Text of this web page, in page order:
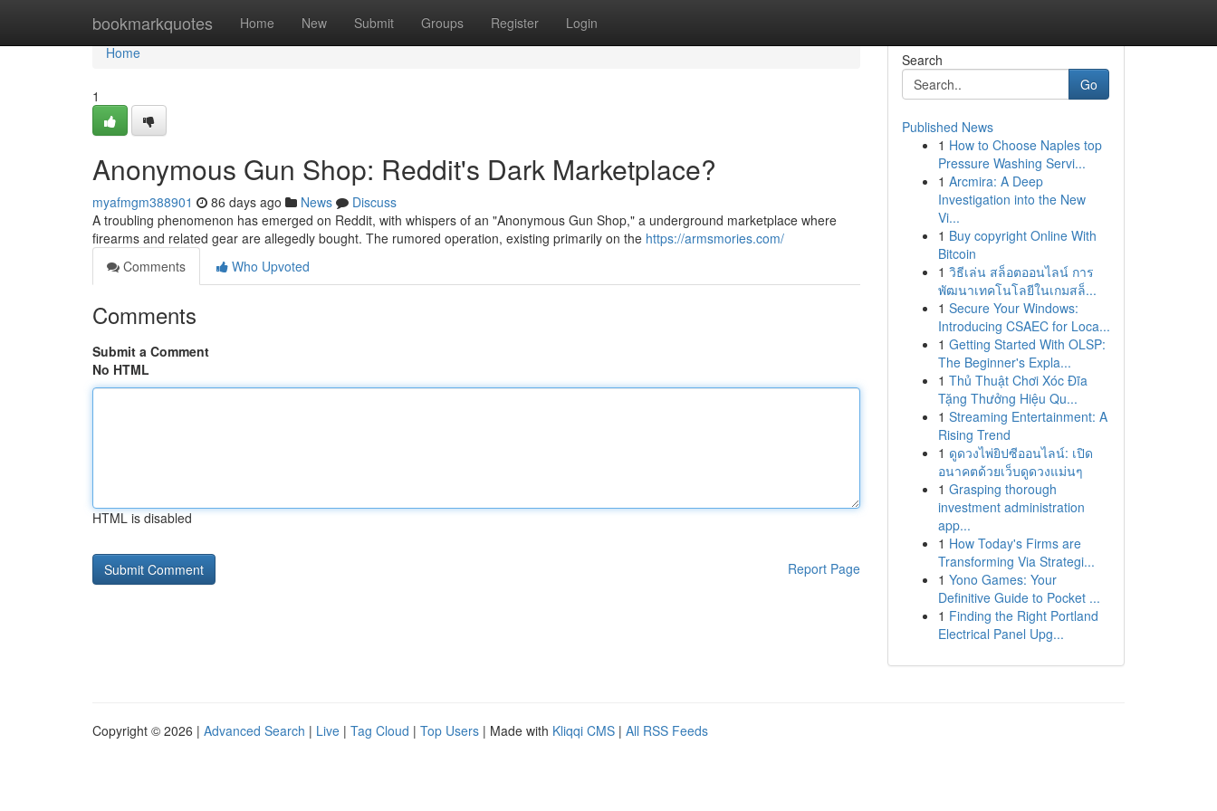
bookmarkquotes Home New Submit Groups Register Login
Home
Home
1
Anonymous Gun Shop: Reddit's Dark Marketplace?
myafmgm388901 86 days ago News
Discuss
A troubling phenomenon has emerged on Reddit, with whispers of an "Anonymous Gun Shop," a underground marketplace where
firearms and related gear are allegedly bought. The rumored operation, existing primarily on the https://armsmories.com/
Comments
Who Upvoted
Comments
Submit a Comment
No HTML
HTML is disabled
Report Page
Search
Go
Published News
1 How to Choose Naples top
Pressure Washing Servi...
1 Arcmira: A Deep
Investigation into the New
Vi...
1 Buy copyright Online With
Bitcoin
1 วิธีเล่น สล็อตออนไลน์ การ
พัฒนาเทคโนโลยีในเกมสล็...
1 Secure Your Windows:
Introducing CSAEC for Loca...
1 Getting Started With OLSP:
The Beginner's Expla...
1 Thủ Thuật Chơi Xóc Đĩa
Tặng Thưởng Hiệu Qu...
1 Streaming Entertainment: A
Rising Trend
1 ดูดวงไพ่ยิปซีออนไลน์: เปิด
อนาคตด้วยเว็บดูดวงแม่นๆ
1 Grasping thorough
investment administration
app...
1 How Today's Firms are
Transforming Via Strategi...
1 Yono Games: Your
Definitive Guide to Pocket ...
1 Finding the Right Portland
Electrical Panel Upg...
Copyright © 2026 | Advanced Search | Live | Tag Cloud | Top Users | Made with Kliqqi CMS | All RSS Feeds